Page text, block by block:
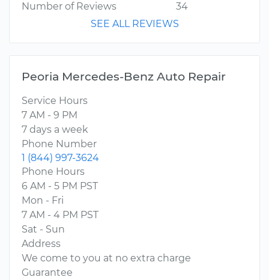
Number of Reviews
34
SEE ALL REVIEWS
Peoria Mercedes-Benz Auto Repair
Service Hours
7 AM - 9 PM
7 days a week
Phone Number
1 (844) 997-3624
Phone Hours
6 AM - 5 PM PST
Mon - Fri
7 AM - 4 PM PST
Sat - Sun
Address
We come to you at no extra charge
Guarantee